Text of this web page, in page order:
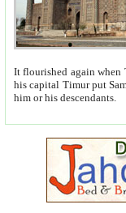
It flourished again when
his capital Timur put Samarkand on the world
him or his descendants.